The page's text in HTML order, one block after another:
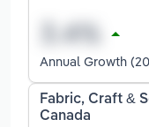
Annual Growth
Fabric, Craft &
Canada